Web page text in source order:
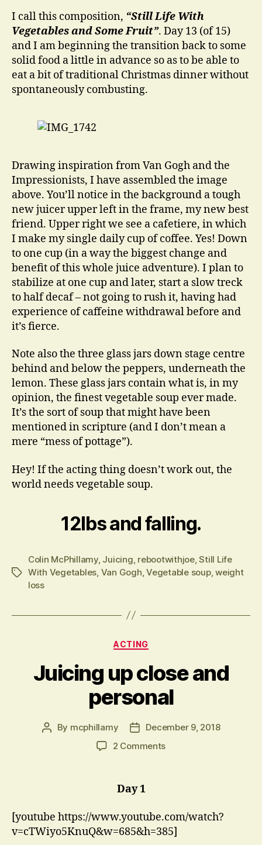
I call this composition, “Still Life With
Vegetables and Some Fruit”. Day 13 (of 15)
and I am beginning the transition back to some
solid food a little in advance so as to be able to
eat a bit of traditional Christmas dinner without
spontaneously combusting.
Drawing inspiration from Van Gogh and the
Impressionists, I have assembled the image
above. You’ll notice in the background a tough
new juicer upper left in the frame, my new best
friend. Upper right we see a cafetiere, in which
I make my single daily cup of coffee. Yes! Down
to one cup (in a way the biggest change and
benefit of this whole juice adventure). I plan to
stabilize at one cup and later, start a slow treck
to half decaf – not going to rush it, having had
experience of caffeine withdrawal before and
it’s fierce.
Note also the three glass jars down stage centre
behind and below the peppers, underneath the
lemon. These glass jars contain what is, in my
opinion, the finest vegetable soup ever made.
It’s the sort of soup that might have been
mentioned in scripture (and I don’t mean a
mere “mess of pottage”).
Hey! If the acting thing doesn’t work out, the
world needs vegetable soup.
12lbs and falling.
Tags
Colin McPhillamy, Juicing rebootwithjoe,Still Life
With Vegetables Van Gogh ,Vegetable soup,weight
loss
Categories
ACTING
Juicing up close and
personal
Post
By mcphillamy
PostDecember 9, 2018
2 Commentson
personal
Day 1
[youtube https://www.youtube.com/watch?
v=cTWiyo5KnuQ&w=685&h=385]